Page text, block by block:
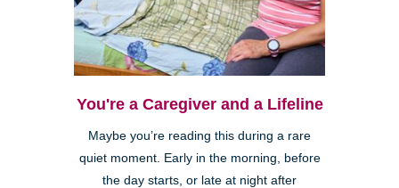
You're a Caregiver and a Lifeline
Maybe you’re reading this during a rare
quiet moment. Early in the morning, before
the day starts, or late at night after